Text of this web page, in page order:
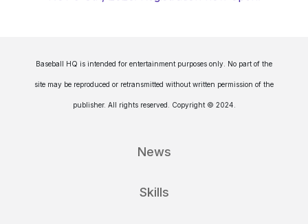
Baseball HQ is intended for entertainment purposes only. No part of the
site may be reproduced or retransmitted without written permission of the
publisher. All rights reserved. Copyright © 2024.
News
Skills